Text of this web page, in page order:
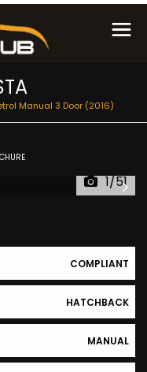
Manual 3 Door (2016)
1/51
COMPLIANT
HATCHBACK
MANUAL